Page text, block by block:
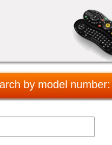
by model number: